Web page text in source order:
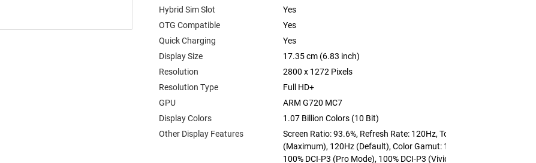
Hybrid Sim Slot
Yes
OTG Compatible
Yes
Quick Charging
Yes
Display Size
17.35 cm (6.83 inch)
Resolution
2800 x 1272 Pixels
Resolution Type
Full HD+
GPU
ARM G720 MC7
Display Colors
1.07 Billion Colors (10 Bit)
Other Display Features
Screen Ratio: 93.6%, Refresh Rate: 120Hz, Touch Sampling Rate:
(Maximum), 120Hz (Default), Color Gamut: 100% DCI-P3 (Natural
100% DCI-P3 (Pro Mode), 100% DCI-P3 (Vivid Mode), Brightness: